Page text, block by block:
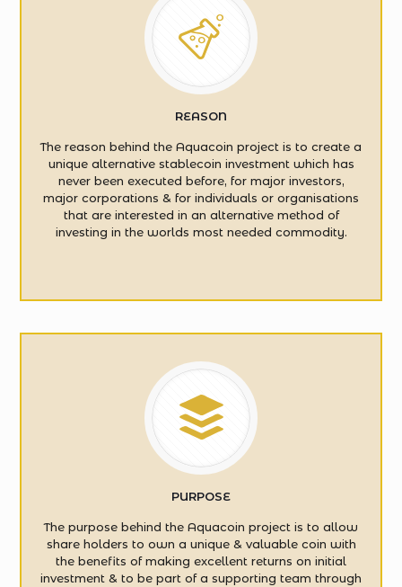
REASON
The reason behind the Aquacoin project is to create a
unique alternative stablecoin investment which has
never been executed before, for major investors,
major corporations & for individuals or organisations
that are interested in an alternative method of
investing in the worlds most needed commodity.
PURPOSE
The purpose behind the Aquacoin project is to allow
share holders to own a unique & valuable coin with
the benefits of making excellent returns on initial
investment & to be part of a supporting team through